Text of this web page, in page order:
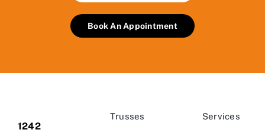
Book An Appointment
1242
Trusses Services